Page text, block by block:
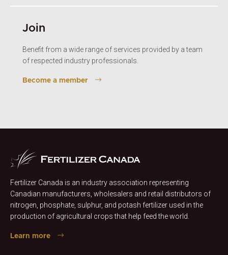
Join
Benefit from a wide range of services provided by a team
of respected industry professionals.
Become a member
Fertilizer Canada is an industry association representing
Canadian manufacturers, wholesalers and retail distributors of
nitrogen, phosphate, sulphur, and potash fertilizer used in the
production of agricultural crops that help feed the world.
Learn more